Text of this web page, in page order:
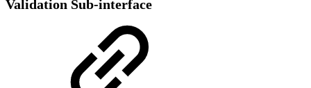
Validation Sub-interface